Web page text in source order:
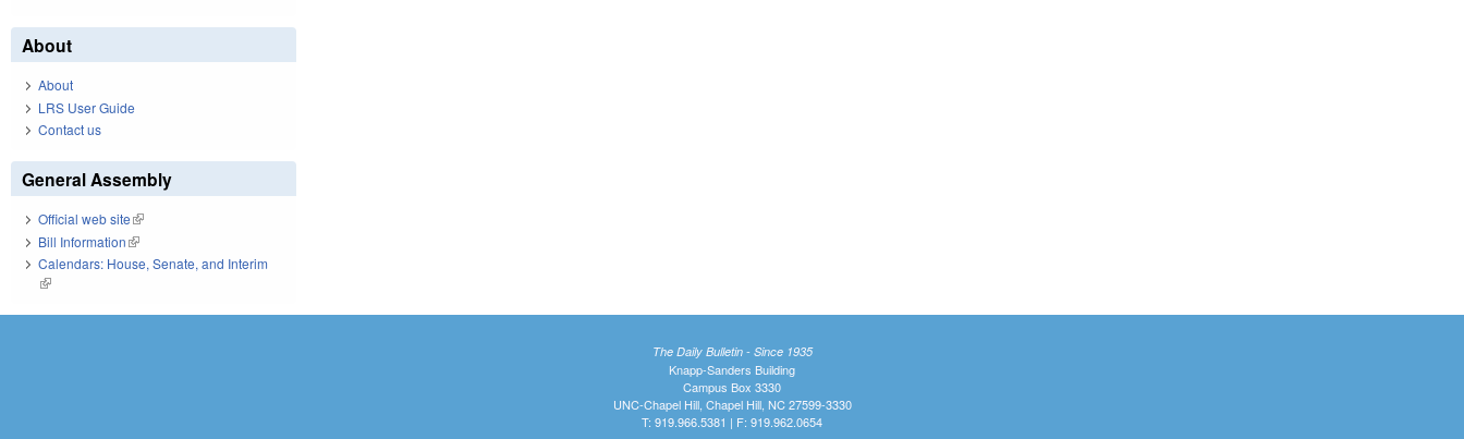
About
About
LRS User Guide
Contact us
General Assembly
Official web site(link is external)
Bill Information(link is external)
Calendars: House, Senate, and Interim
(link is external)
The Daily Bulletin - Since 1935
Knapp-Sanders Building
Campus Box 3330
UNC-Chapel Hill, Chapel Hill, NC 27599-3330
T: 919.966.5381 | F: 919.962.0654